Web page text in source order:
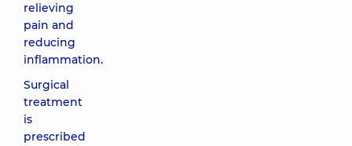
relieving
pain and
reducing
inflammation.
Surgical
treatment
is
prescribed